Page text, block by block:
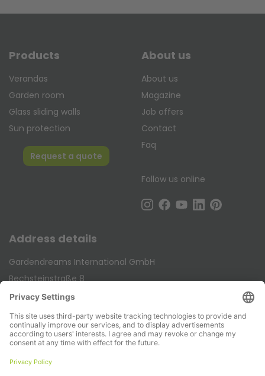
Products
Verandas
Garden room
Glass sliding walls
Sun protection
Request a quote
About us
About us
Magazine
Job offers
Contact
Faq
Follow us online
Address details
Gardendreams International GmbH
Bechsteinstraße 8
DE-48488 Emsbüren
Telephone:+49 (0) 5903 258 990
E-mail:info@gardendreams.de